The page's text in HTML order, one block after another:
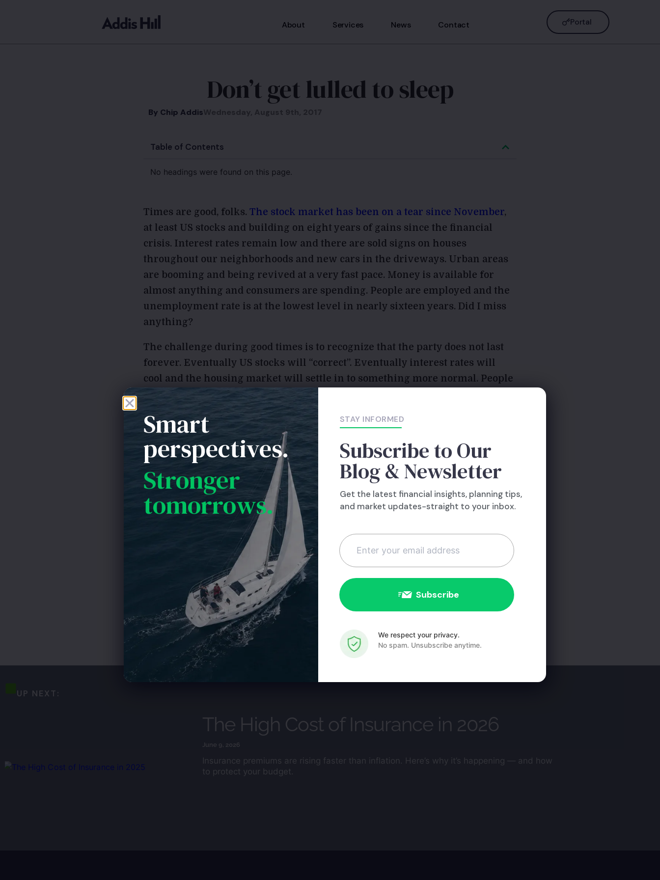
About Services News Contact Portal
Don’t get lulled to sleep
By Chip Addis
Table of Contents
No headings were found on this page.
Times are good, folks. The stock market has been on a tear since November,
at least US stocks and building on eight years of gains since the financial
crisis. Interest rates remain low and there are sold signs on houses
throughout our neighborhoods and new cars in the driveways. Urban areas
are booming and being revived at a very fast pace. Money is available for
almost anything and consumers are spending. People are employed and the
unemployment rate is at the lowest level in nearly sixteen years. Did I miss
anything?
The challenge during good times is to recognize that the party does not last
forever. Eventually US stocks will “correct”. Eventually interest rates will
cool and the housing market will settle in to something more normal. People
will lose their jobs next time we enter a recession. I don’t mean to be a
pessimist, but, we need to look behind our back to history. Bad things can and
do happen in the US and abroad. Man has a way of defeating himself.
Unfortunately, we just don’t know when and what the next cause will be?
So, the point here is remain diligent. Rebalance the portfolio that has gotten
out of whack since the market has gone up – you are likely taking on more
risk than you were a year ago and certainly five years ago! Don’t pile on the
debt just because interest rates are low if you really can’t afford to. Make sure
you have adequate cash reserves that you can fall back on if you lose your job
or the economy tanks. Do these things when things are good, not when you
are forced to react to some nasty event. You will be glad you did.
Chip Addis
CAddis@AddisHill.com
UP NEXT:
The High Cost of Insurance in 2026
June 9, 2026
Insurance premiums are rising faster than inflation. Here’s why it’s happening — and how
to protect your budget.
Smart
perspectives.
Stronger
tomorrows.
STAY INFORMED
Subscribe to Our
Blog & Newsletter
Get the latest financial insights, planning tips,
and market updates-straight to your inbox.
Contact
Use.
Please
leave this
We respect your privacy.
No spam. Unsubscribe anytime.